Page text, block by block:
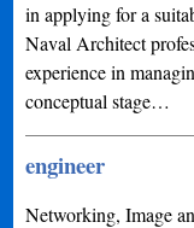
in applying for a
Naval Architect
experience in
conceptual stage…
engineer
Networking, Image